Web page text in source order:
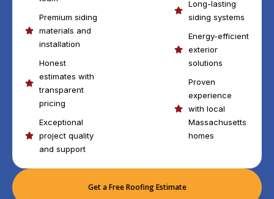
Premium siding
materials and
installation
Honest
estimates with
transparent
pricing
Exceptional
project quality
and support
Long-lasting
siding systems
Energy-efficient
exterior
solutions
Proven
experience
with local
Massachusetts
homes
Get a Free Roofing Estimate